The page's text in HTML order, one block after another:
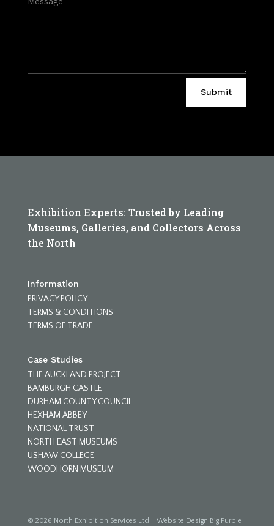
Submit
Exhibition Experts: Trusted by Leading
Museums, Galleries, and Collectors Across
the North
Information
PRIVACY POLICY
TERMS & CONDITIONS
TERMS OF TRADE
Case Studies
THE AUCKLAND PROJECT
BAMBURGH CASTLE
DURHAM COUNTY COUNCIL
HEXHAM ABBEY
NATIONAL TRUST
NORTH EAST MUSEUMS
USHAW COLLEGE
WOODHORN MUSEUM
© 2026 North Exhibition Services Ltd Website Design Big Purple